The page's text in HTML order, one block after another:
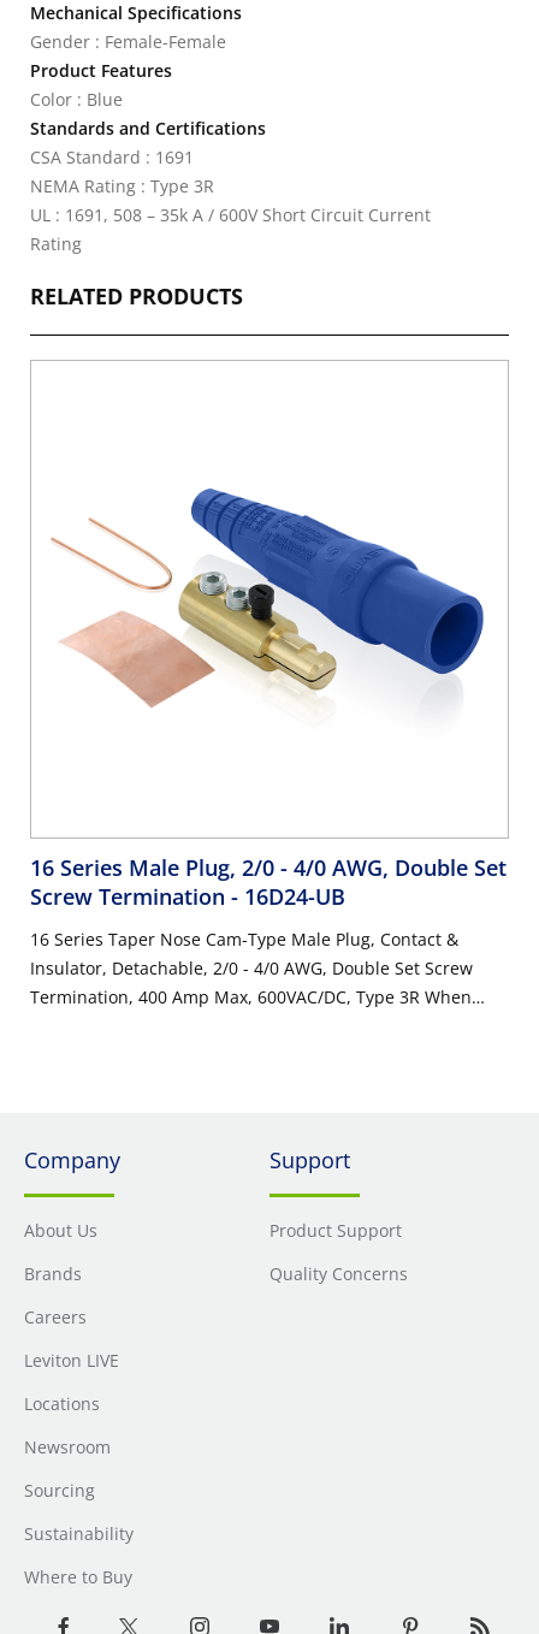
Mechanical Specifications
Gender : Female-Female
Product Features
Color : Blue
Standards and Certifications
CSA Standard : 1691
NEMA Rating : Type 3R
UL : 1691, 508 – 35k A / 600V Short Circuit Current
Rating
RELATED PRODUCTS
16 Series Male Plug, 2/0 - 4/0 AWG, Double Set
Screw Termination - 16D24-UB
16 Series Taper Nose Cam-Type Male Plug, Contact &
Insulator, Detachable, 2/0 - 4/0 AWG, Double Set Screw
Termination, 400 Amp Max, 600VAC/DC, Type 3R When
Company
About Us
Brands
Careers
Leviton LIVE
Locations
Newsroom
Sourcing
Sustainability
Where to Buy
Support
Product Support
Quality Concerns